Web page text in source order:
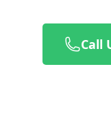
Call